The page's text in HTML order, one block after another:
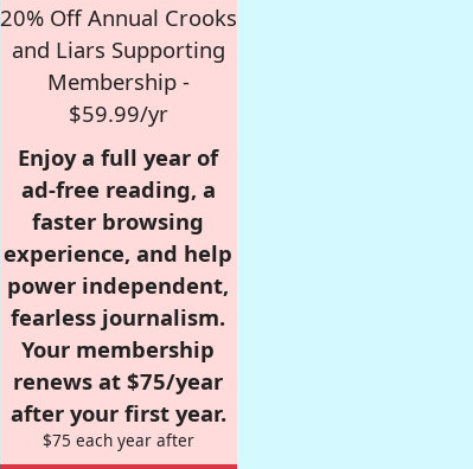
20% Off Annual Crooks
and Liars Supporting
Membership -
$59.99/yr
Enjoy a full year of
ad-free reading, a
faster browsing
experience, and help
power independent,
fearless journalism.
Your membership
renews at $75/year
after your first year.
$75 each year after